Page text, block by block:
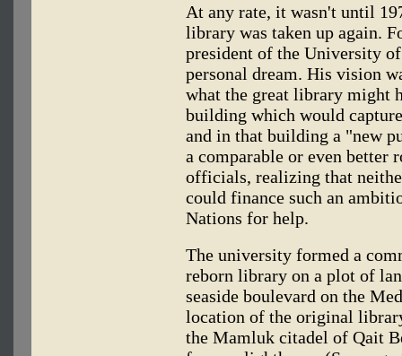
At any rate, it wasn't until
library was taken up again.
president of the University
personal dream. His vision
what the great library might
building which would
and in that building a "new
a comparable or even better
officials, realizing that
could finance such an
Nations for help.
The university formed a
reborn library on a plot of
seaside boulevard on the
location of the original
the Mamluk citadel of Qait